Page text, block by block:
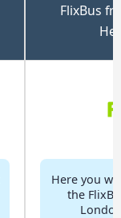
FlixBus
Here you
the